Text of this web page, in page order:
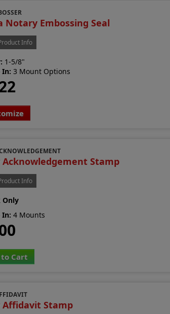
Notary Embossing Seal
Info
1-5/8"
In: 3 Mount Options
Stamp
Info
Only
In: 4 Mounts
Cart
Stamp